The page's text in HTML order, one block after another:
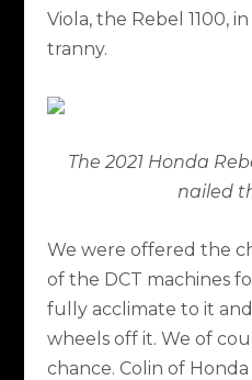
Viola, the Rebel 1100,
tranny.
The 2021 Honda
nailed
We were offered the
of the DCT machines
fully acclimate to it
wheels off it. We of
chance. Colin of